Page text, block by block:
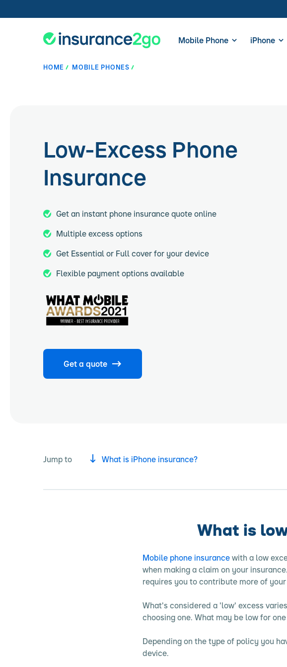
Mobile Phone iPhone
HOME MOBILE PHONES
Low-Excess Phone
Insurance
Get a quote
Get an instant phone insurance quote online
Multiple excess options
Get Essential or Full cover for your device
Flexible payment options available
Jump to What is iPhone insurance?
What is
Mobile phone insurance with a low
when making a claim on your
requires you to contribute more of
What's considered a 'low' excess
choosing one. What may be low for
Depending on the type of policy you
device.